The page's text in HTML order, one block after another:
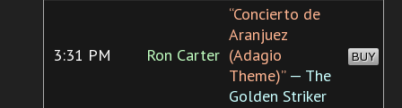
3:31 PM Ron Carter
“Concierto de
Aranjuez
(Adagio
Theme)”— The
Golden Striker
BUY